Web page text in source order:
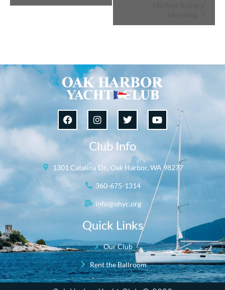
Navigation
Club Info
1301 Catalina Dr., Oak Harbor, WA 98277
360-675-1314
info@ohyc.org
Quick Links
Our Club
Rent the Ballroom